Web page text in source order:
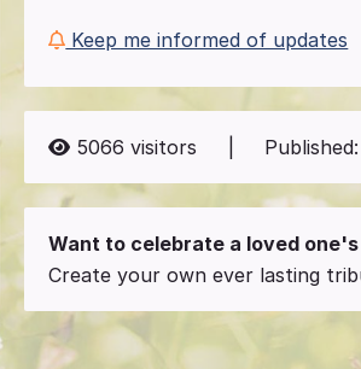
Keep me informed of updates
5066 visitors
Want to celebrate a loved
Create your own ever lasting